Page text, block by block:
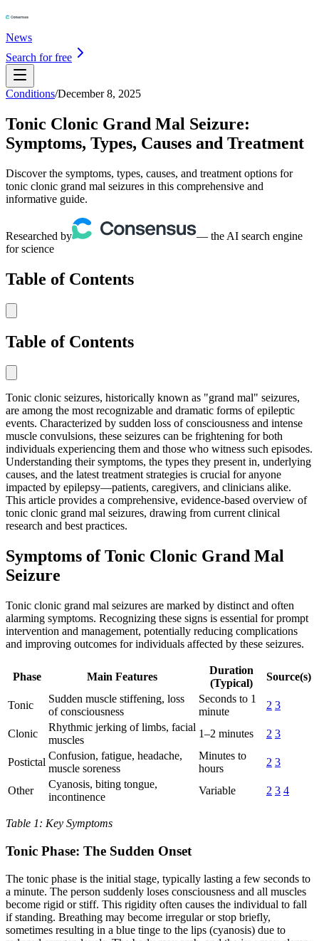
News
Search for free
Conditions/December 8, 2025
Tonic Clonic Grand Mal Seizure:
Symptoms, Types, Causes and Treatment
Discover the symptoms, types, causes, and treatment options for
tonic clonic grand mal seizures in this comprehensive and
informative guide.
Researched by
— the AI search engine
for science
Table of Contents
Table of Contents
Tonic clonic seizures, historically known as "grand mal" seizures,
are among the most recognizable and dramatic forms of epileptic
events. Characterized by sudden loss of consciousness and intense
muscle convulsions, these seizures can be frightening for both
individuals experiencing them and those who witness such episodes.
Understanding their symptoms, the types they present in, underlying
causes, and the latest treatment strategies is crucial for anyone
impacted by epilepsy—patients, caregivers, and clinicians alike.
This article provides a comprehensive, evidence-based overview of
tonic clonic grand mal seizures, drawing from current clinical
research and best practices.
Symptoms of Tonic Clonic Grand Mal
Seizure
Tonic clonic grand mal seizures are marked by distinct and often
alarming symptoms. Recognizing these signs is essential for prompt
intervention and management, potentially reducing complications
and improving outcomes for individuals affected by these seizures.
Phase Main Features
Duration
(Typical)
Source(s)
Tonic
Sudden muscle stiffening, loss
of consciousness
Seconds to 1
minute
2 3
Clonic
Rhythmic jerking of limbs, facial
muscles
1–2 minutes 2 3
Postictal
Confusion, fatigue, headache,
muscle soreness
Minutes to
hours
2 3
Other
Cyanosis, biting tongue,
incontinence
Variable 2 3 4
Table 1: Key Symptoms
Tonic Phase: The Sudden Onset
The tonic phase is the initial stage, typically lasting a few seconds to
a minute. The person suddenly loses consciousness and all muscles
become rigid or stiff. This rigidity often causes the individual to fall
if standing. Breathing may become irregular or stop briefly,
sometimes resulting in a blue tinge to the lips (cyanosis) due to